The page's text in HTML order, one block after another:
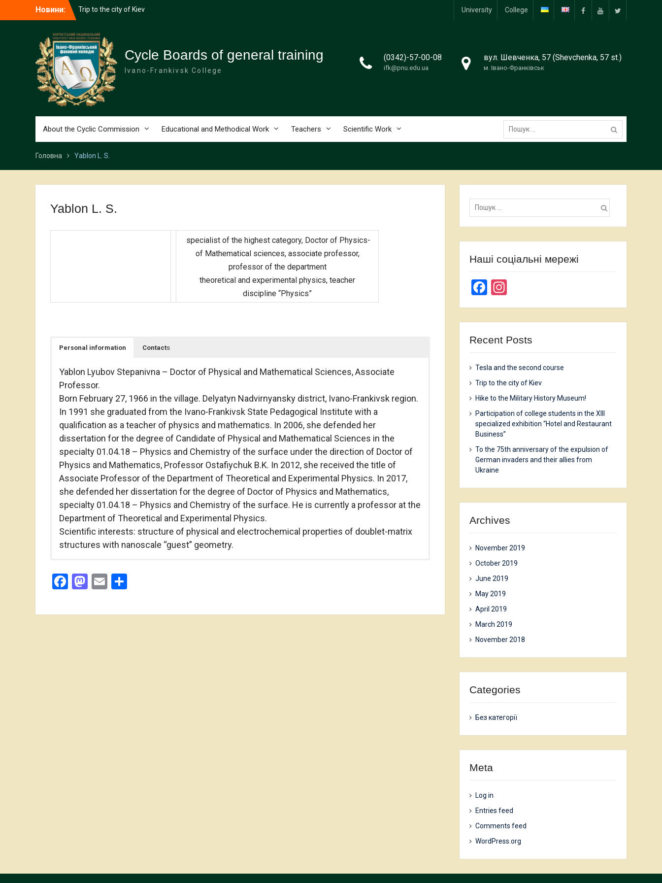
Новини:
Trip to the city of Kiev
FacebookYouTubeTwitter
University College
Cycle Boards of general training
Ivano-Frankivsk College
(0342)-57-00-08
ifk@pnu.edu.ua
вул. Шевченка, 57 (Shevchenka, 57 st.)
м. Івано-Франківськ
About the Cyclic Commission Educational and Methodical Work Teachers Scientific Work
Пошук:
Головна Yablon L. S.
Yablon L. S.
specialist of the highest category, Doctor of Physics-
of Mathematical sciences, associate professor,
professor of the department
theoretical and experimental physics, teacher
discipline “Physics”
Personal information Contacts
Yablon Lyubov Stepanivna – Doctor of Physical and Mathematical Sciences, Associate
Professor.
Born February 27, 1966 in the village. Delyatyn Nadvirnyansky district, Ivano-Frankivsk region.
In 1991 she graduated from the Ivano-Frankivsk State Pedagogical Institute with a
qualification as a teacher of physics and mathematics. In 2006, she defended her
dissertation for the degree of Candidate of Physical and Mathematical Sciences in the
specialty 01.04.18 – Physics and Chemistry of the surface under the direction of Doctor of
Physics and Mathematics, Professor Ostafiychuk B.K. In 2012, she received the title of
Associate Professor of the Department of Theoretical and Experimental Physics. In 2017,
she defended her dissertation for the degree of Doctor of Physics and Mathematics,
specialty 01.04.18 – Physics and Chemistry of the surface. He is currently a professor at the
Department of Theoretical and Experimental Physics.
Scientific interests: structure of physical and electrochemical properties of doublet-matrix
structures with nanoscale “guest” geometry.
e-mail: yablon_lyubov@ukr.net
Facebook
Mastodon
Email
Пошук:
Наші соціальні мережі
Facebook
Recent Posts
Tesla and the second course
Trip to the city of Kiev
Hike to the Military History Museum!
Participation of college students in the XIII
specialized exhibition “Hotel and Restaurant
Business”
To the 75th anniversary of the expulsion of
German invaders and their allies from
Ukraine
Archives
November 2019
October 2019
June 2019
May 2019
April 2019
March 2019
November 2018
Categories
Без категорії
Meta
Log in
Entries feed
Comments feed
WordPress.org